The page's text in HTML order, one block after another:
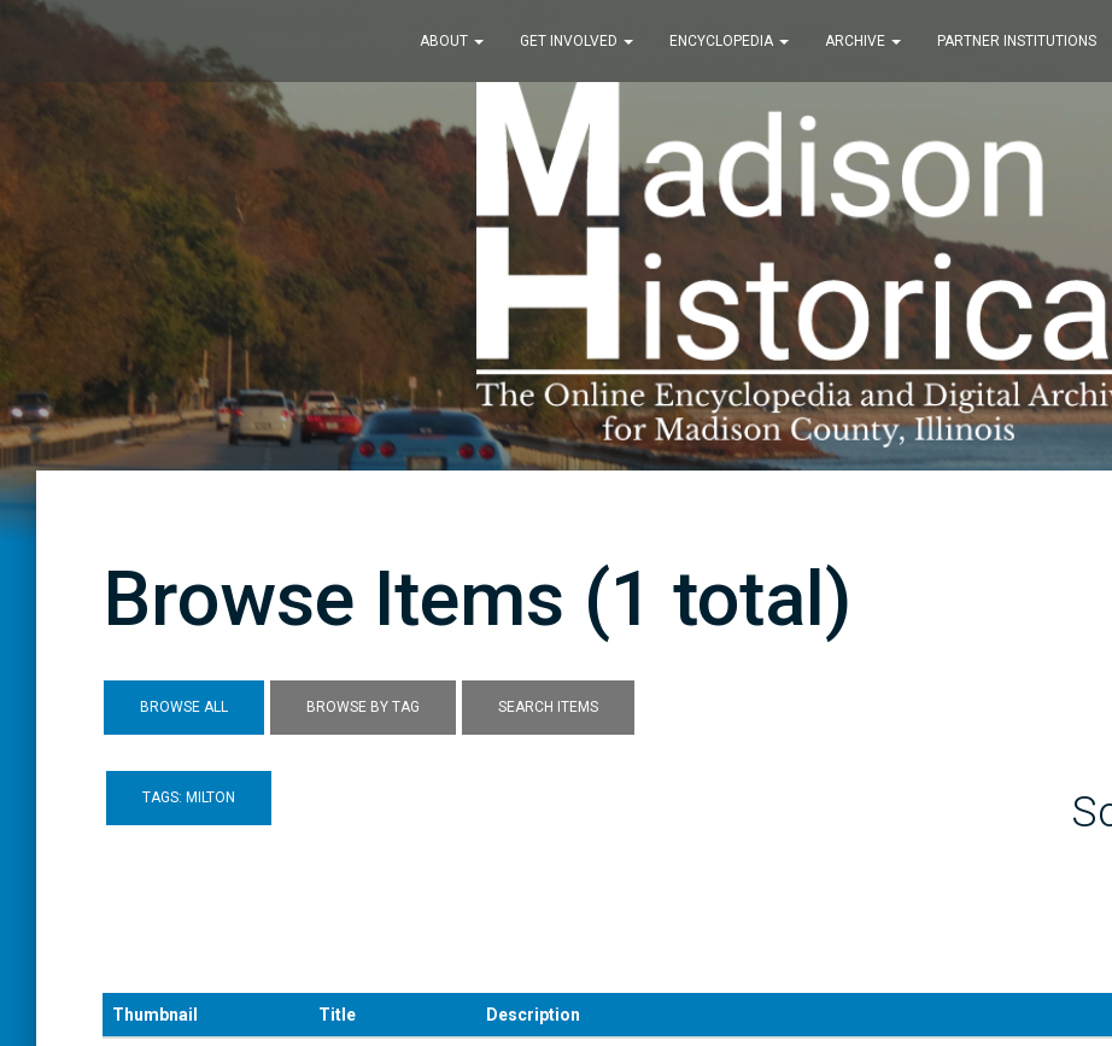
ABOUT GET INVOLVED ENCYCLOPEDIA ARCHIVE PARTNER INSTITUTIONS
Browse Items (1 total)
BROWSE ALL BROWSE BY TAG SEARCH ITEMS
TAGS: MILTON
Thumbnail Title Description